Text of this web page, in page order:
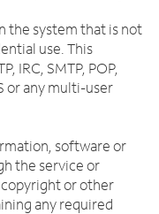
the system that is not
use. This
IRC, SMTP, POP,
or any multi-user
software or
the service or
or other
any required